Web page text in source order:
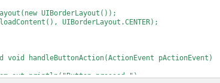
UIBorderLayout());
UIBorderLayout.CENTER);
handleButtonAction(ActionEvent pActionEvent)
pressed.");